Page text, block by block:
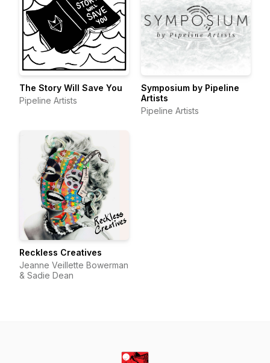
The Story Will Save You
Pipeline Artists
Symposium by Pipeline
Artists
Pipeline Artists
Reckless Creatives
Jeanne Veillette Bowerman
& Sadie Dean